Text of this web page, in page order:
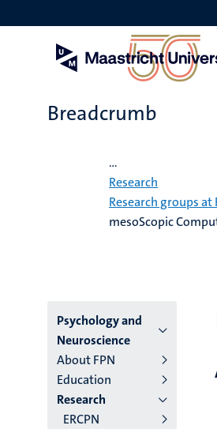
to
Breadcrumb
...
Research
Research groups at
mesoScopic
Menu
main
niveau
4
Psychology and
Neuroscience
About FPN
Education
Research
ERCPN